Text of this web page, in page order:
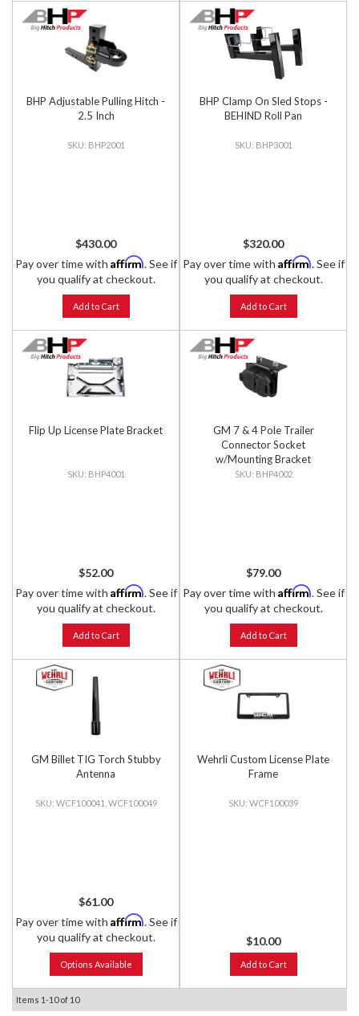
BHP Adjustable Pulling Hitch -
2.5 Inch
BHP2001
$430.00
Pay over time with Affirm. See if
you qualify at checkout.
Add to Cart
BHP Clamp On Sled Stops -
BEHIND Roll Pan
BHP3001
$320.00
Pay over time with Affirm. See if
you qualify at checkout.
Add to Cart
Flip Up License Plate Bracket
BHP4001
$52.00
Pay over time with Affirm. See if
you qualify at checkout.
Add to Cart
GM 7 & 4 Pole Trailer
Connector Socket
w/Mounting Bracket
BHP4002
$79.00
Pay over time with Affirm. See if
you qualify at checkout.
Add to Cart
GM Billet TIG Torch Stubby
Antenna
WCF100041, WCF100049
$61.00
Pay over time with Affirm. See if
you qualify at checkout.
Options Available
Wehrli Custom License Plate
Frame
WCF100039
$10.00
Add to Cart
Items 1-10of 10